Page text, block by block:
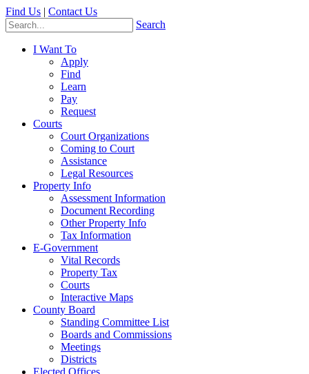
Find Us | Contact Us
Search
I Want To
Apply
Find
Learn
Pay
Request
Courts
Court Organizations
Coming to Court
Assistance
Legal Resources
Property Info
Assessment Information
Document Recording
Other Property Info
Tax Information
E-Government
Vital Records
Property Tax
Courts
Interactive Maps
County Board
Standing Committee List
Boards and Commissions
Meetings
Districts
Elected Offices